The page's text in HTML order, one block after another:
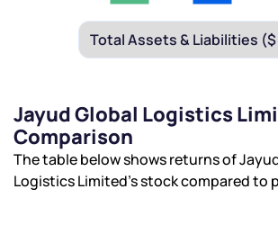
Jayud Global Logistics
Comparison
The table below shows returns of
Logistics Limited’s stock compared to